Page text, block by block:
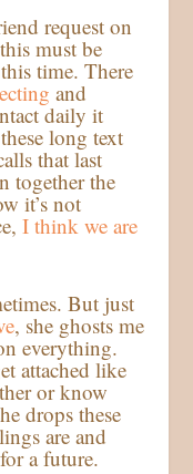
request on
must be
time. There
and
daily it
long text
that last
together the
it’s not
I think we are
But just
, she ghosts me
everything.
attached like
or know
drops these
are and
a future.